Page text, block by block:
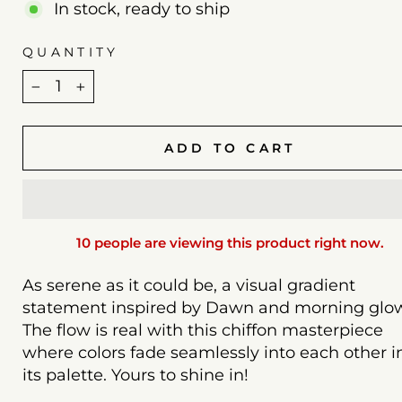
In stock, ready to ship
QUANTITY
− +
ADD TO CART
10 people are viewing this product right now.
As serene as it could be, a visual gradient
statement inspired by Dawn and morning
The flow is real with this chiffon masterpiece
where colors fade seamlessly into each other
its palette. Yours to shine in!